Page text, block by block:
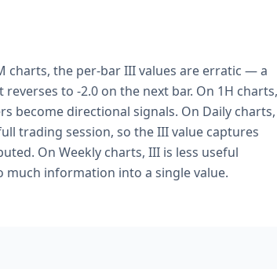
charts, the per-bar III values are erratic — a
to -2.0 on the next bar. On 1H charts,
become directional signals. On Daily charts,
trading session, so the III value captures
On Weekly charts, III is less useful
much information into a single value.